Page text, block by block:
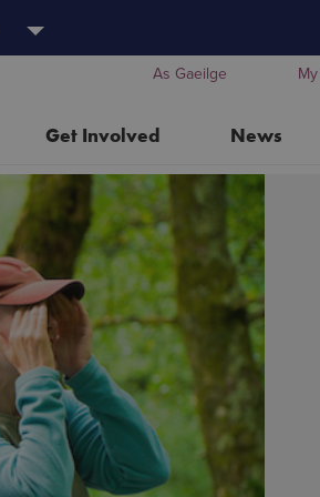
As Gaeilge
Get Involved
Training Days
News
Water Heritage
Our Partners